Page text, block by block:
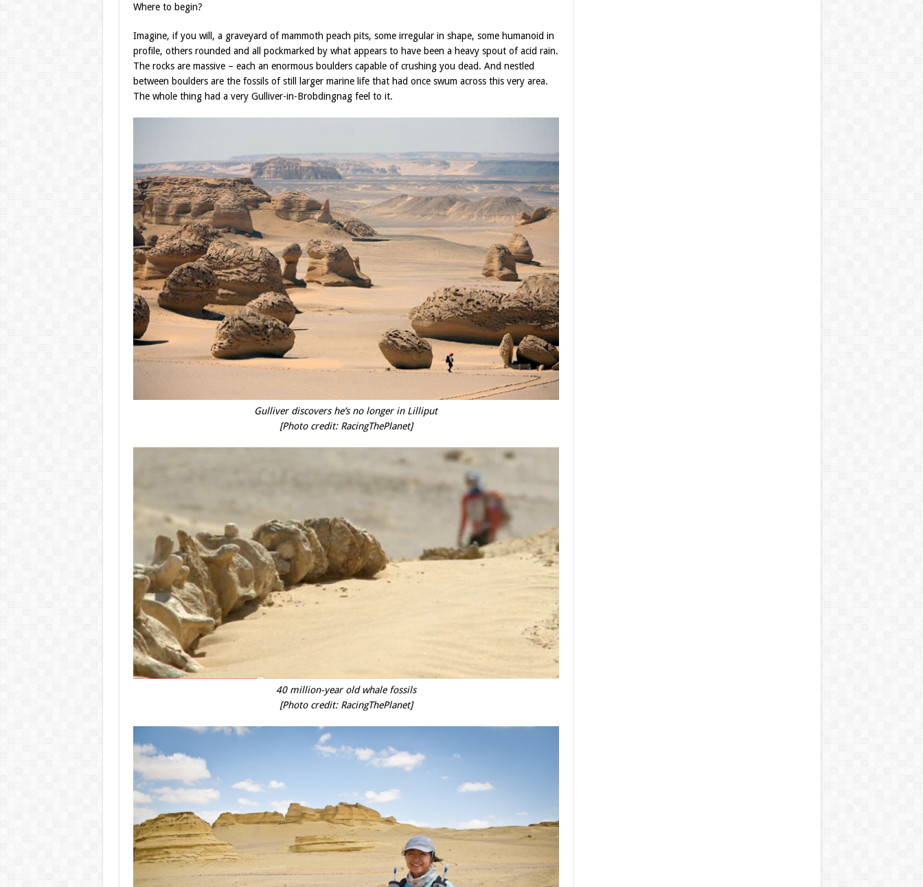
Where to begin?
Imagine, if you will, a graveyard of mammoth peach pits, some irregular in shape, some humanoid in
profile, others rounded and all pockmarked by what appears to have been a heavy spout of acid rain.
The rocks are massive – each an enormous boulders capable of crushing you dead. And nestled
between boulders are the fossils of still larger marine life that had once swum across this very area.
The whole thing had a very Gulliver-in-Brobdingnag feel to it.
Gulliver discovers he’s no longer in Lilliput
[Photo credit: RacingThePlanet]
40 million-year old whale fossils
[Photo credit: RacingThePlanet]